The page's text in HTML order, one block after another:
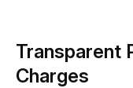
Transparent
Charges